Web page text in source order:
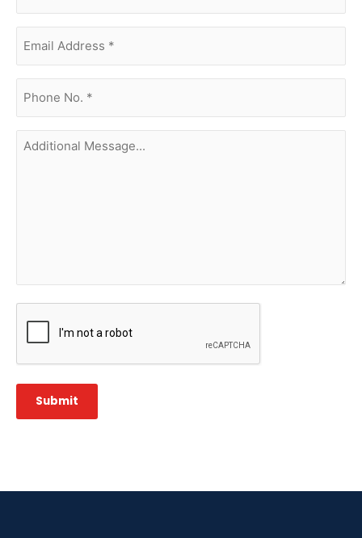
Email
Address(Required)
phone
no.
(Required)
Additional
Message...
CAPTCHA
Submit